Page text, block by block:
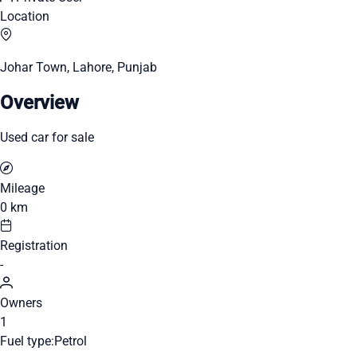
Location
Johar Town, Lahore, Punjab
Overview
Used car for sale
Mileage
0 km
Registration
-
Owners
1
Fuel type:Petrol